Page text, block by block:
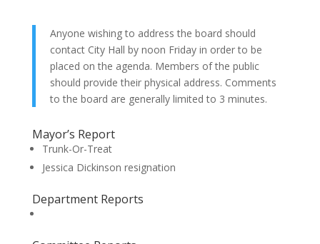
Anyone wishing to address the board should
contact City Hall by noon Friday in order to be
placed on the agenda. Members of the public
should provide their physical address. Comments
to the board are generally limited to 3 minutes.
Mayor’s Report
Trunk-Or-Treat
Jessica Dickinson resignation
Department Reports